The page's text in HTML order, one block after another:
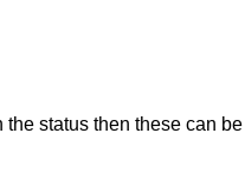
status then these can